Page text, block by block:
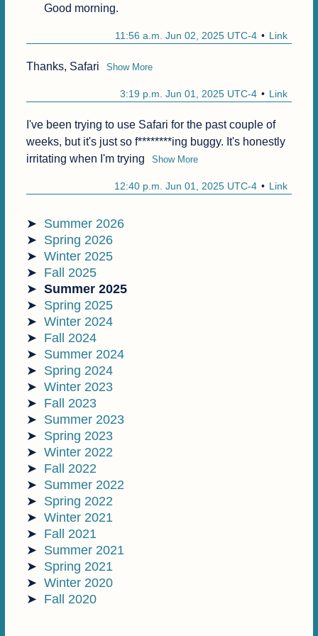
Good morning.
Link
11:56 a.m. Jun 02, 2025 UTC-4
Thanks, Safari Show More
Link
3:19 p.m. Jun 01, 2025 UTC-4
I've been trying to use Safari for the past couple of
weeks, but it's just so f********ing buggy. It's honestly
irritating when I'm trying
Show More
Link
12:40 p.m. Jun 01, 2025 UTC-4
Summer 2026
Spring 2026
Winter 2025
Fall 2025
Summer 2025
Spring 2025
Winter 2024
Fall 2024
Summer 2024
Spring 2024
Winter 2023
Fall 2023
Summer 2023
Spring 2023
Winter 2022
Fall 2022
Summer 2022
Spring 2022
Winter 2021
Fall 2021
Summer 2021
Spring 2021
Winter 2020
Fall 2020